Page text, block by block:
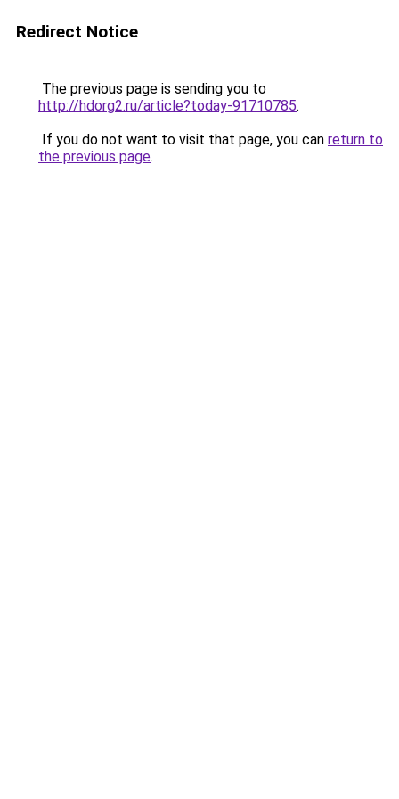
Redirect Notice
The previous page is sending you to
http://hdorg2.ru/article?today-91710785.
If you do not want to visit that page, you can return to
the previous page.